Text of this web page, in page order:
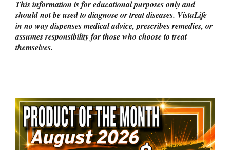
This information is for educational purposes only and
should not be used to diagnose or treat diseases. VistaLife
in no way dispenses medical advice, prescribes remedies, or
assumes responsibility for those who choose to treat
themselves.